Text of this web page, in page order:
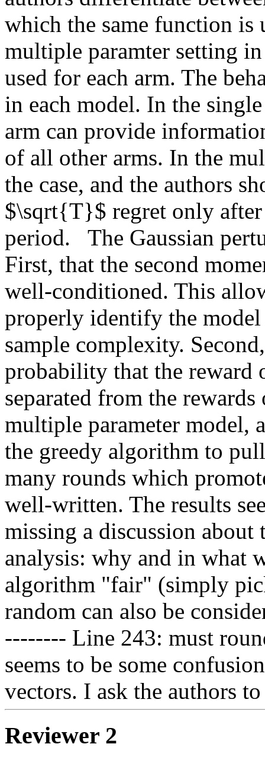
which the same function is
multiple paramter setting
used for each arm. The
in each model. In the
arm can provide
of all other arms. In the
the case, and the authors
$\sqrt{T}$ regret only
period.   The Gaussian
First, that the second
well-conditioned. This
properly identify the model
sample complexity.
probability that the reward
separated from the
multiple parameter model,
the greedy algorithm to
many rounds which
well-written. The results
missing a discussion
analysis: why and in what
algorithm "fair" (simply
random can also be
-------- Line 243: must
seems to be some
vectors. I ask the authors
Reviewer 2